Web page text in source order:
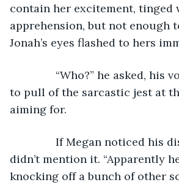
contain her excitement,
apprehension, but not enough
Jonah’s eyes flashed to hers
“Who?” he asked, his
to pull of the sarcastic jest at
aiming for.
If Megan noticed his
didn’t mention it. “Apparently
knocking off a bunch of other